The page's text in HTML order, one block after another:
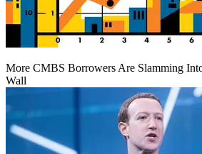
More CMBS Borrowers Are Slamming
Wall